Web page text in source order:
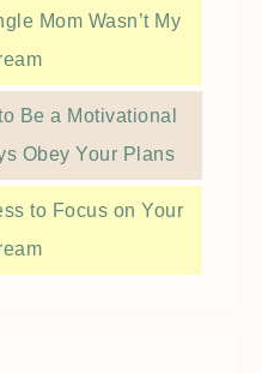
Mom Wasn’t My
Be a Motivational
Obey Your Plans
to Focus on Your